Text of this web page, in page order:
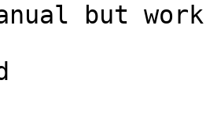
but